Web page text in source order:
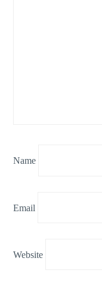
Name
Email
Website